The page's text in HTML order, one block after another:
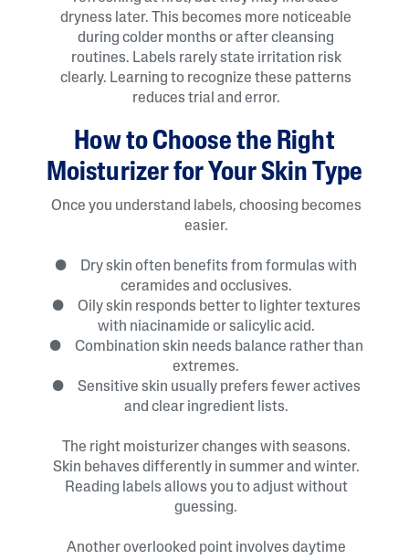
dryness later. This becomes more noticeable
during colder months or after cleansing
routines. Labels rarely state irritation risk
clearly. Learning to recognize these patterns
reduces trial and error.
How to Choose the Right
Moisturizer for Your Skin Type
Once you understand labels, choosing becomes
easier.
● Dry skin often benefits from formulas with
ceramides and occlusives.
● Oily skin responds better to lighter textures
with niacinamide or salicylic acid.
● Combination skin needs balance rather than
extremes.
● Sensitive skin usually prefers fewer actives
and clear ingredient lists.
The right moisturizer changes with seasons.
Skin behaves differently in summer and winter.
Reading labels allows you to adjust without
guessing.
Another overlooked point involves daytime